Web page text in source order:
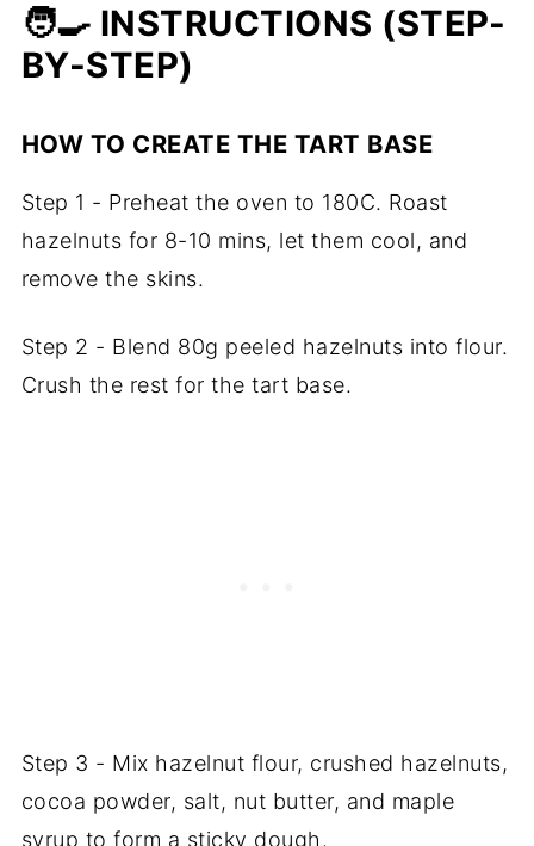
🧑‍🍳 INSTRUCTIONS (STEP-
BY-STEP)
HOW TO CREATE THE TART BASE
Step 1 - Preheat the oven to 180C. Roast
hazelnuts for 8-10 mins, let them cool, and
remove the skins.
Step 2 - Blend 80g peeled hazelnuts into flour.
Crush the rest for the tart base.
Step 3 - Mix hazelnut flour, crushed hazelnuts,
cocoa powder, salt, nut butter, and maple
syrup to form a sticky dough.